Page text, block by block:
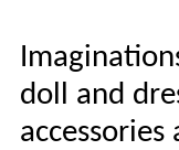
doll and